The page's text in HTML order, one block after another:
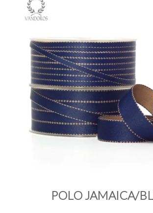
SALE
INSPIRATION
SHOP BY OCCASION
SHOP BY COLOUR
BRANDINK
POLO JAMAICA/